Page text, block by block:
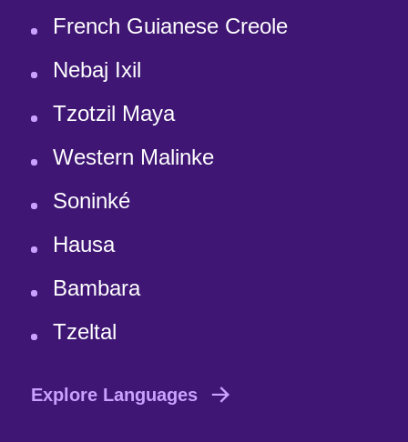
French Guianese Creole
Nebaj Ixil
Tzotzil Maya
Western Malinke
Soninké
Hausa
Bambara
Tzeltal
Explore Languages